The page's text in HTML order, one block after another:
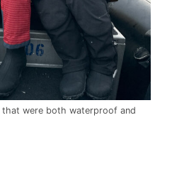
that were both waterproof and